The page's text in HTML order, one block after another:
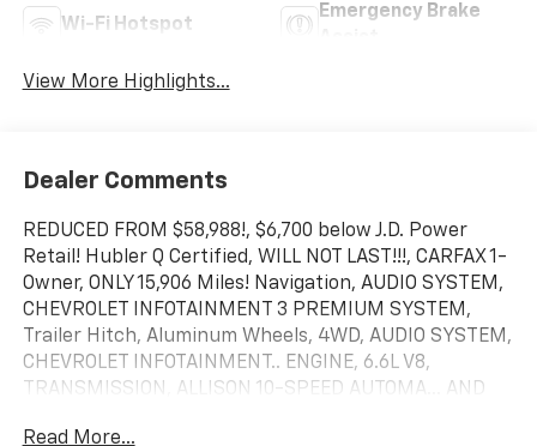
Wi-Fi Hotspot
Emergency Brake
View More Highlights...
Dealer Comments
REDUCED FROM $58,988!, $6,700 below J.D. Power
Retail! Hubler Q Certified, WILL NOT LAST!!!, CARFAX 1-
Owner, ONLY 15,906 Miles! Navigation, AUDIO SYSTEM,
CHEVROLET INFOTAINMENT 3 PREMIUM SYSTEM,
Trailer Hitch, Aluminum Wheels, 4WD, AUDIO SYSTEM,
CHEVROLET INFOTAINMENT.. ENGINE, 6.6L V8,
TRANSMISSION, ALLISON 10-SPEED AUTOMA... AND
Read More...